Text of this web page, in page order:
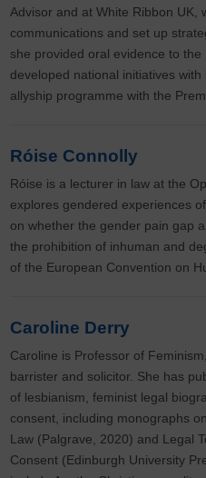
Advisor and at White Ribbon UK,
communications and set up
she provided oral evidence to
developed national initiatives
allyship programme with the
Róise Connolly
Róise is a lecturer in law at the
explores gendered experiences
on whether the gender pain gap
the prohibition of inhuman and
of the European Convention on
Caroline Derry
Caroline is Professor of
barrister and solicitor. She has
of lesbianism, feminist legal
consent, including monographs
Law (Palgrave, 2020) and Legal
Consent (Edinburgh University